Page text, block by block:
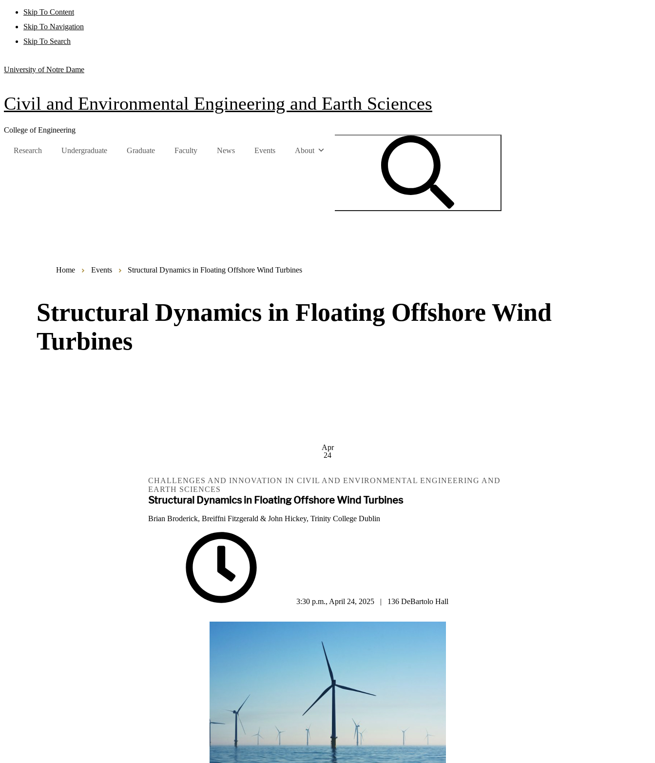
Skip To Content
Skip To Navigation
Skip To Search
University of Notre Dame
Civil and Environmental Engineering and Earth Sciences
College of Engineering
Research Undergraduate Graduate Faculty News Events About
Home Events Structural Dynamics in Floating Offshore Wind Turbines
Structural Dynamics in Floating Offshore Wind
Turbines
Apr
24
CHALLENGES AND INNOVATION IN CIVIL AND ENVIRONMENTAL ENGINEERING AND
EARTH SCIENCES
Structural Dynamics in Floating Offshore Wind Turbines
Brian Broderick, Breiffni Fitzgerald & John Hickey, Trinity College Dublin
3:30 p.m., April 24, 2025 | 136 DeBartolo Hall